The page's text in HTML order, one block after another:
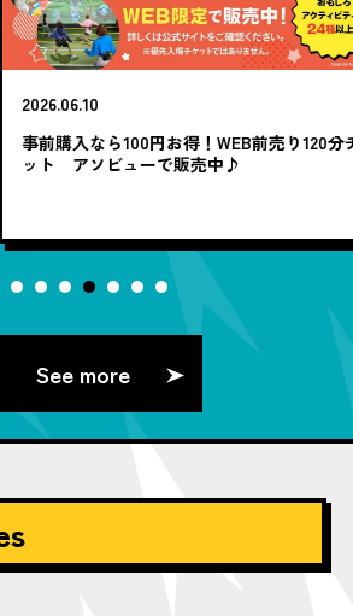
円お得！WEB前売り120分チケ
ーで販売中♪
See more